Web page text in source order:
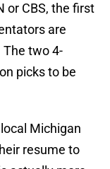
or CBS, the first
are
two 4-
picks to be
Michigan
resume to